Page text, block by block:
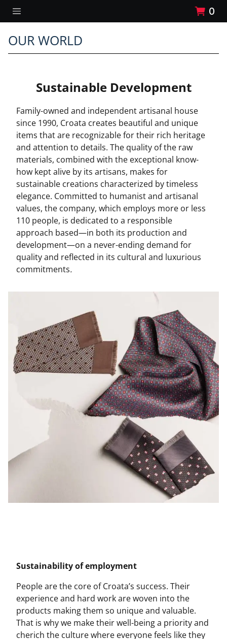
0
OUR WORLD
Sustainable Development
Family-owned and independent artisanal house
since 1990, Croata creates beautiful and unique
items that are recognizable for their rich heritage
and attention to details. The quality of the raw
materials, combined with the exceptional know-
how kept alive by its artisans, makes for
sustainable creations characterized by timeless
elegance. Committed to humanist and artisanal
values, the company, which employs more or less
110 people, is dedicated to a responsible
approach based—in both its production and
development—on a never-ending demand for
quality and reflected in its cultural and luxurious
commitments.
Sustainability of employment
People are the core of Croata’s success. Their
experience and hard work are woven into the
products making them so unique and valuable.
That is why we make their well-being a priority and
cherich the culture where everyone feels like they